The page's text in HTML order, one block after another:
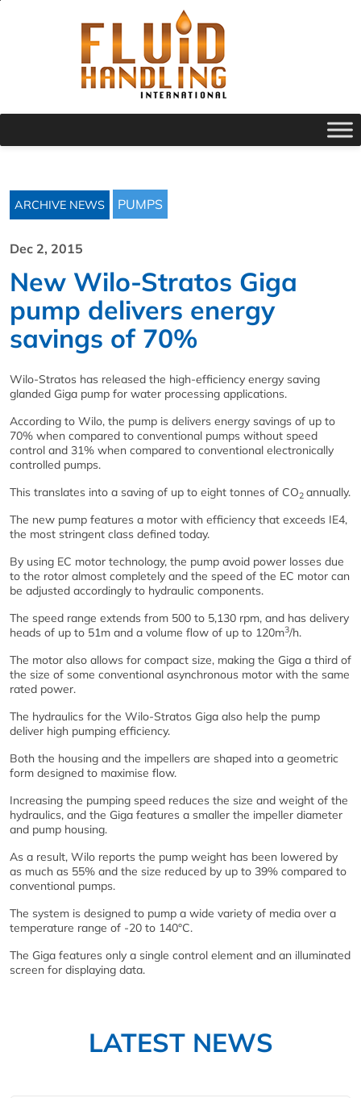
ARCHIVE NEWS PUMPS
Dec 2, 2015
New Wilo-Stratos Giga
pump delivers energy
savings of 70%
Wilo-Stratos has released the high-efficiency energy saving
glanded Giga pump for water processing applications.
According to Wilo, the pump is delivers energy savings of up to
70% when compared to conventional pumps without speed
control and 31% when compared to conventional electronically
controlled pumps.
This translates into a saving of up to eight tonnes of CO2 annually.
The new pump features a motor with efficiency that exceeds IE4,
the most stringent class defined today.
By using EC motor technology, the pump avoid power losses due
to the rotor almost completely and the speed of the EC motor can
be adjusted accordingly to hydraulic components.
The speed range extends from 500 to 5,130 rpm, and has delivery
heads of up to 51m and a volume flow of up to 120m3/h.
The motor also allows for compact size, making the Giga a third of
the size of some conventional asynchronous motor with the same
rated power.
The hydraulics for the Wilo-Stratos Giga also help the pump
deliver high pumping efficiency.
Both the housing and the impellers are shaped into a geometric
form designed to maximise flow.
Increasing the pumping speed reduces the size and weight of the
hydraulics, and the Giga features a smaller the impeller diameter
and pump housing.
As a result, Wilo reports the pump weight has been lowered by
as much as 55% and the size reduced by up to 39% compared to
conventional pumps.
The system is designed to pump a wide variety of media over a
temperature range of -20 to 140°C.
The Giga features only a single control element and an illuminated
screen for displaying data.
LATEST NEWS